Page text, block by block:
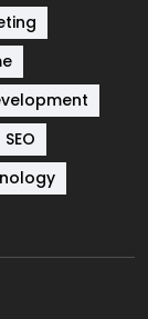
8
664
2
SEO